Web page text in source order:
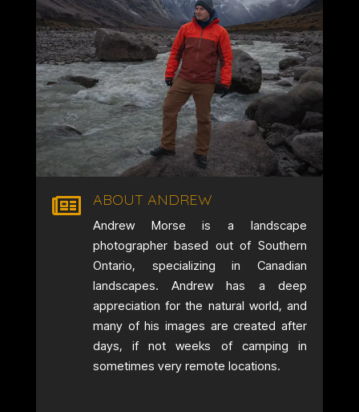
 ABOUT ANDREW
Andrew Morse is a landscape
photographer based out of Southern
Ontario, specializing in Canadian
landscapes. Andrew has a deep
appreciation for the natural world, and
many of his images are created after
days, if not weeks of camping in
sometimes very remote locations.